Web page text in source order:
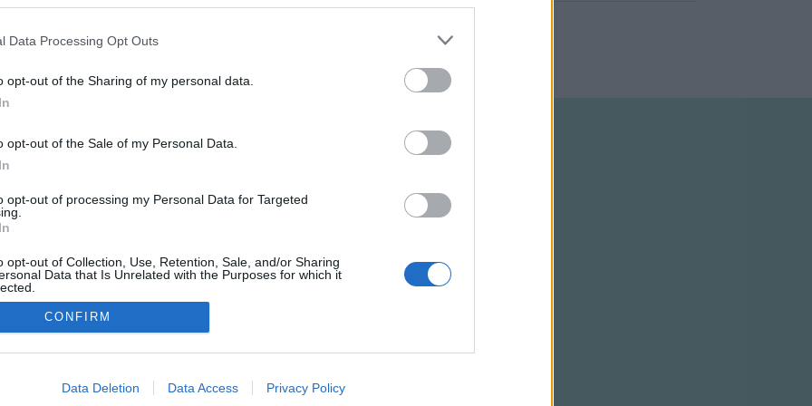
Data Processing Opt Outs
opt-out of the Sharing of my personal data.
opt-out of the Sale of my Personal Data.
opt-out of processing my Personal Data for Targeted
opt-out of Collection, Use, Retention, Sale, and/or Sharing
Data that Is Unrelated with the Purposes for which it
allow Google to enable storage related to advertising like cookies on
CONFIRM
Data Deletion Data Access Privacy Policy
NÉPI
HIRDETÉSI INFORMÁCIÓK FELHASZNÁLÁSI FELTÉTELEK